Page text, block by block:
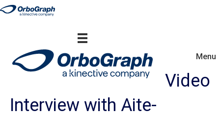
Menu
Video
Interview with Aite-